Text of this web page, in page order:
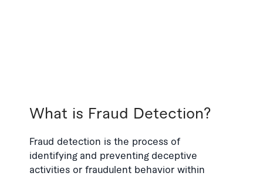
What is Fraud Detection?
Fraud detection is the process of
identifying and preventing deceptive
activities or fraudulent behavior within